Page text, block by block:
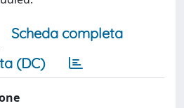
Scheda completa
(DC)